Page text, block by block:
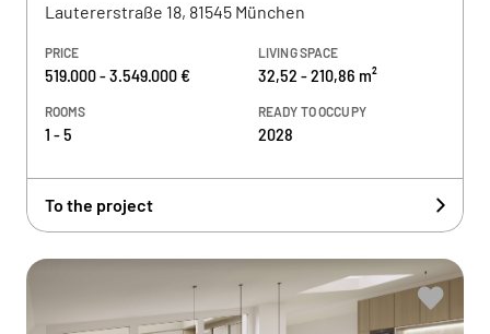
Lautererstraße 18, 81545 München
PRICE
519.000 - 3.549.000 €
LIVING SPACE
32,52 - 210,86 m²
ROOMS
1 - 5
READY TO OCCUPY
2028
To the project